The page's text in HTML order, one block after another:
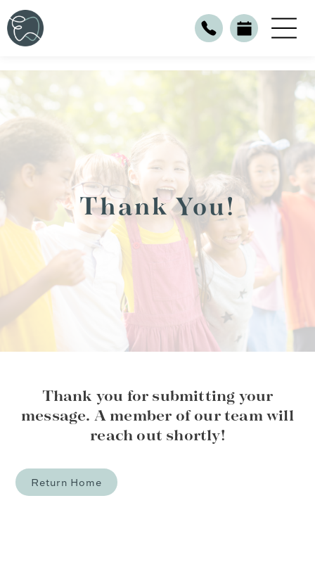
Thank You!
Thank you for submitting your
message. A member of our team will
reach out shortly!
Return Home